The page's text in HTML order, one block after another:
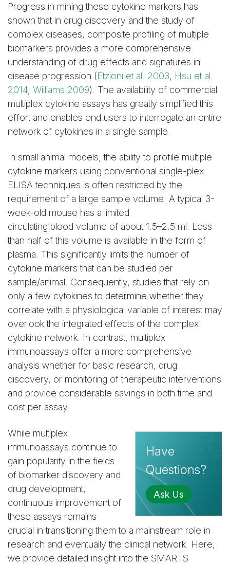
Progress in mining these cytokine markers has
shown that in drug discovery and the study of
complex diseases, composite profiling of multiple
biomarkers provides a more comprehensive
understanding of drug effects and signatures in
disease progression (Etzioni et al. 2003, Hsu et al.
2014, Williams 2009). The availability of commercial
multiplex cytokine assays has greatly simplified this
effort and enables end users to interrogate an entire
network of cytokines in a single sample.
In small animal models, the ability to profile multiple
cytokine markers using conventional single-plex
ELISA techniques is often restricted by the
requirement of a large sample volume. A typical 3-
week-old mouse has a limited
circulating blood volume of about 1.5–2.5 ml. Less
than half of this volume is available in the form of
plasma. This significantly limits the number of
cytokine markers that can be studied per
sample/animal. Consequently, studies that rely on
only a few cytokines to determine whether they
correlate with a physiological variable of interest may
overlook the integrated effects of the complex
cytokine network. In contrast, multiplex
immunoassays offer a more comprehensive
analysis whether for basic research, drug
discovery, or monitoring of therapeutic interventions
and provide considerable savings in both time and
cost per assay.
Have
Questions?
Ask Us
While multiplex
immunoassays continue to
gain popularity in the fields
of biomarker discovery and
drug development,
continuous improvement of
these assays remains
crucial in transitioning them to a mainstream role in
research and eventually the clinical network. Here,
we provide detailed insight into the SMARTS